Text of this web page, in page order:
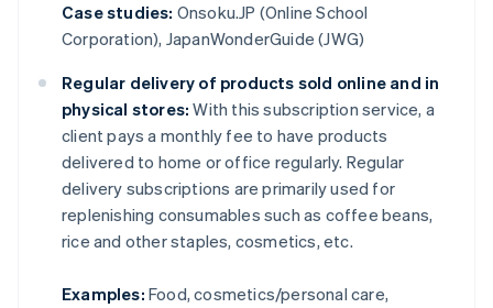
Case studies: Onsoku.JP (Online School
Corporation), JapanWonderGuide (JWG)
Regular delivery of products sold online and in
physical stores: With this subscription service, a
client pays a monthly fee to have products
delivered to home or office regularly. Regular
delivery subscriptions are primarily used for
replenishing consumables such as coffee beans,
rice and other staples, cosmetics, etc.
Examples: Food, cosmetics/personal care,